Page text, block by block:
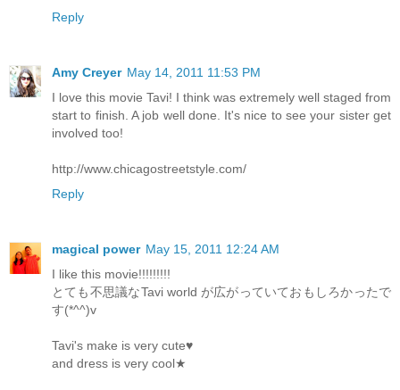
Reply
Amy Creyer May 14, 2011 11:53 PM
I love this movie Tavi! I think was extremely well staged from
start to finish. A job well done. It's nice to see your sister get
involved too!
http://www.chicagostreetstyle.com/
Reply
magical power May 15, 2011 12:24 AM
I like this movie!!!!!!!!!
とても不思議なTavi world が広がっていておもしろかったで
す(*^^)v
Tavi's make is very cute♥
and dress is very cool★